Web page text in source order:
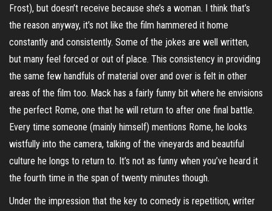
Frost), but doesn’t receive because she’s a woman. I think that’s
the reason anyway, it’s not like the film hammered it home
constantly and consistently. Some of the jokes are well written,
but many feel forced or out of place. This consistency in providing
the same few handfuls of material over and over is felt in other
areas of the film too. Mack has a fairly funny bit where he envisions
the perfect Rome, one that he will return to after one final battle.
Every time someone (mainly himself) mentions Rome, he looks
wistfully into the camera, talking of the vineyards and beautiful
culture he longs to return to. It’s not as funny when you’ve heard it
the fourth time in the span of twenty minutes though.
Under the impression that the key to comedy is repetition, writer